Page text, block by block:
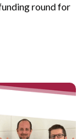
round for